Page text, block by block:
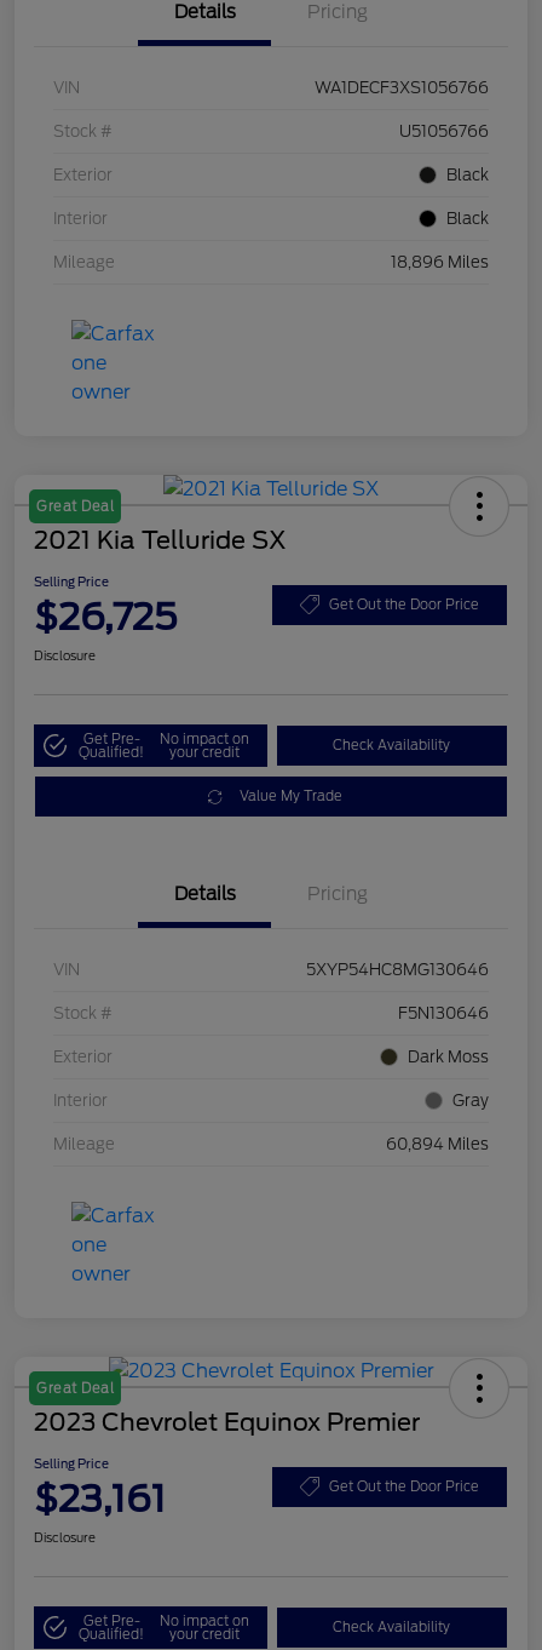
Details Pricing
VIN WA1DECF3XS1056766
Stock # U51056766
Exterior Black
Interior Black
Mileage 18,896 Miles
Great Deal
2021 Kia Telluride SX
Selling Price
$26,725 Get Out the Door Price
Disclosure
Get Pre-
Qualified!
No impact on
your credit Check Availability
Value My Trade
Details Pricing
VIN 5XYP54HC8MG130646
Stock # F5N130646
Exterior Dark Moss
Interior Gray
Mileage 60,894 Miles
Great Deal
2023 Chevrolet Equinox Premier
Selling Price
$23,161 Get Out the Door Price
Disclosure
Get Pre-
Qualified!
No impact on
your credit Check Availability